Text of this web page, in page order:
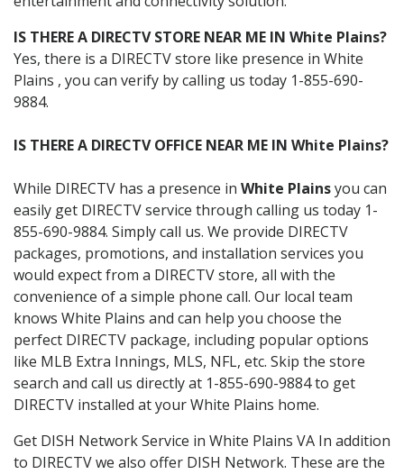
IS THERE A DIRECTV STORE NEAR ME IN White Plains?
Yes, there is a DIRECTV store like presence in White
Plains , you can verify by calling us today 1-855-690-
9884.
IS THERE A DIRECTV OFFICE NEAR ME IN White Plains?
While DIRECTV has a presence in White Plainsyou can
easily get DIRECTV service through calling us today 1-
855-690-9884. Simply call us. We provide DIRECTV
packages, promotions, and installation services you
would expect from a DIRECTV store, all with the
convenience of a simple phone call. Our local team
knows White Plains and can help you choose the
perfect DIRECTV package, including popular options
like MLB Extra Innings, MLS, NFL, etc. Skip the store
search and call us directly at 1-855-690-9884 to get
DIRECTV installed at your White Plains home.
Get DISH Network Service in White Plains VA In addition
to DIRECTV we also offer DISH Network. These are the